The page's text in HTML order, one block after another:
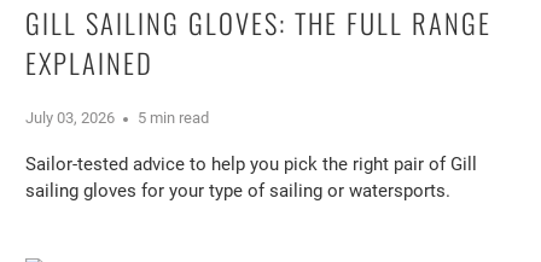
GILL SAILING GLOVES: THE FULL RANGE
EXPLAINED
July 03, 2026 5 min read
Sailor-tested advice to help you pick the right pair of Gill
sailing gloves for your type of sailing or watersports.